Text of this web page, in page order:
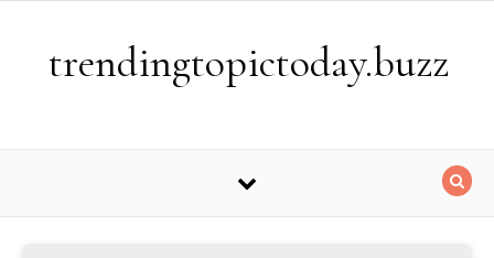
trendingtopictoday.buzz